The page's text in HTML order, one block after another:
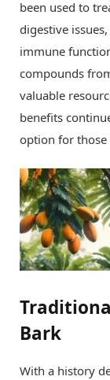
been used to
digestive
immune
compounds
valuable
benefits
option for those
Bark
With a history